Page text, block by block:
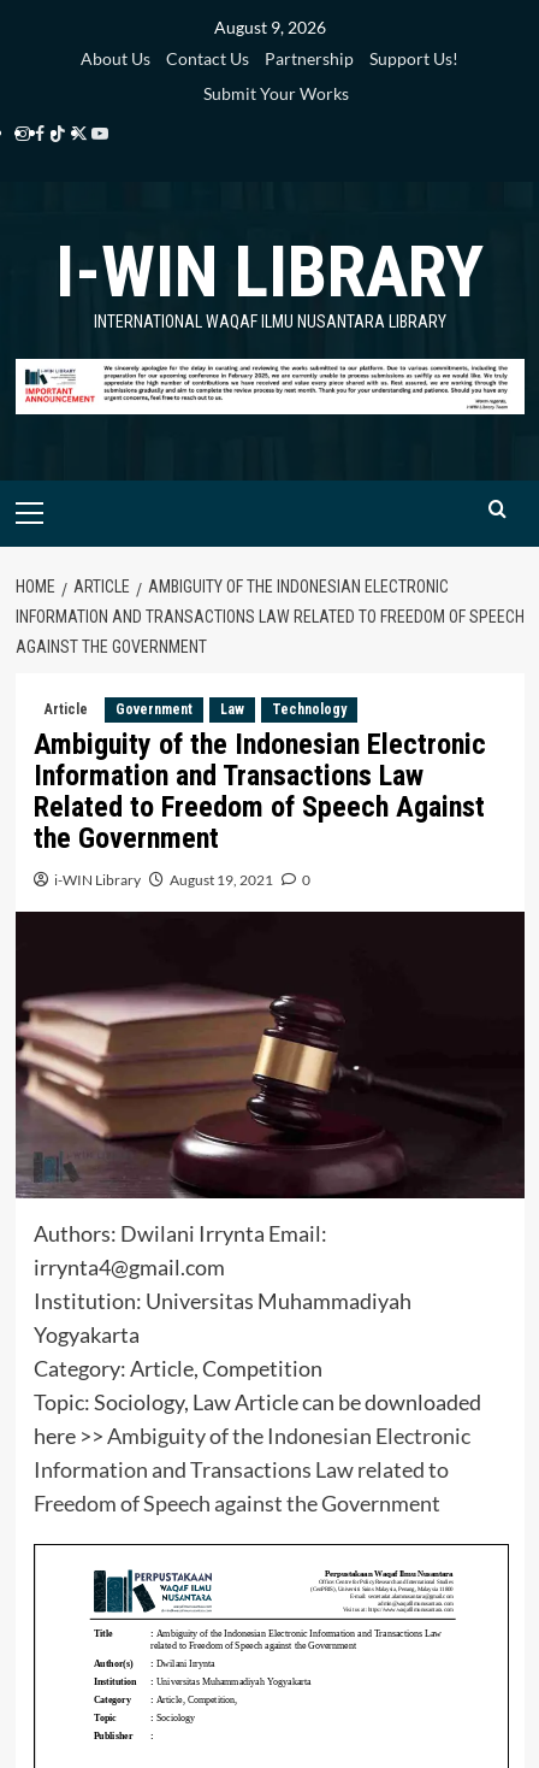
August 9, 2026
About Us
Contact Us Partnership
Support Us!
Submit Your Works
Instagram
Facebook
TikTok
Twitter
Library
YouTube
Library
I-WIN LIBRARY
INTERNATIONAL WAQAF ILMU NUSANTARA LIBRARY
Primary
HOME ARTICLE
AMBIGUITY OF THE INDONESIAN ELECTRONIC
INFORMATION AND TRANSACTIONS LAW RELATED TO FREEDOM OF SPEECH
AGAINST THE GOVERNMENT
Article Government Law Technology
Ambiguity of the Indonesian Electronic
Information and Transactions Law
Related to Freedom of Speech Against
the Government
i-WIN Library August 19, 2021 0
Authors: Dwilani Irrynta Email:
irrynta4@gmail.com
Institution: Universitas Muhammadiyah
Yogyakarta
Category: Article, Competition
Topic: Sociology, Law Article can be downloaded
here >>Ambiguity of the Indonesian Electronic
Information and Transactions Law related to
Freedom of Speech against the Government